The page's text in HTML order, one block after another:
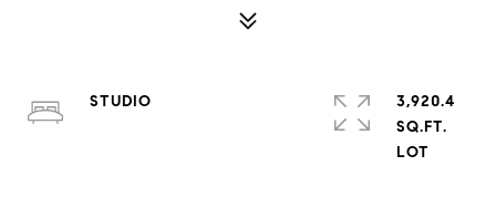
STUDIO
3,920.4
SQ.FT.